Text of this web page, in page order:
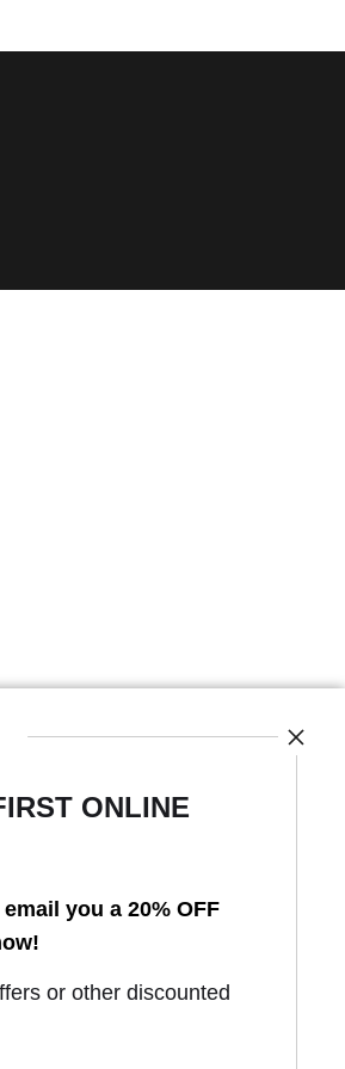
AR
ONLINE
you a 20% OFF
or other discounted